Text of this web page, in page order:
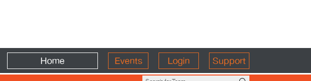
Home Events Login Support